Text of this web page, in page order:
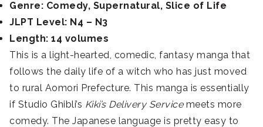
Genre: Comedy, Supernatural, Slice of Life
JLPT Level: N4 – N3
Length: 14 volumes
This is a light-hearted, comedic, fantasy manga that
follows the daily life of a witch who has just moved
to rural Aomori Prefecture. This manga is essentially
if Studio Ghibli’s Kiki’s Delivery Service meets more
comedy. The Japanese language is pretty easy to